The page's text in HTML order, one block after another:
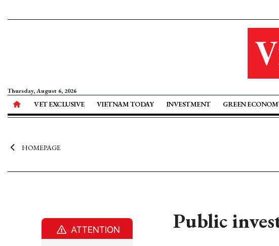
Thursday, August 6, 2026
VET EXCLUSIVE VIETNAM TODAY INVESTMENT GREEN
HOMEPAGE
Public
ATTENTION